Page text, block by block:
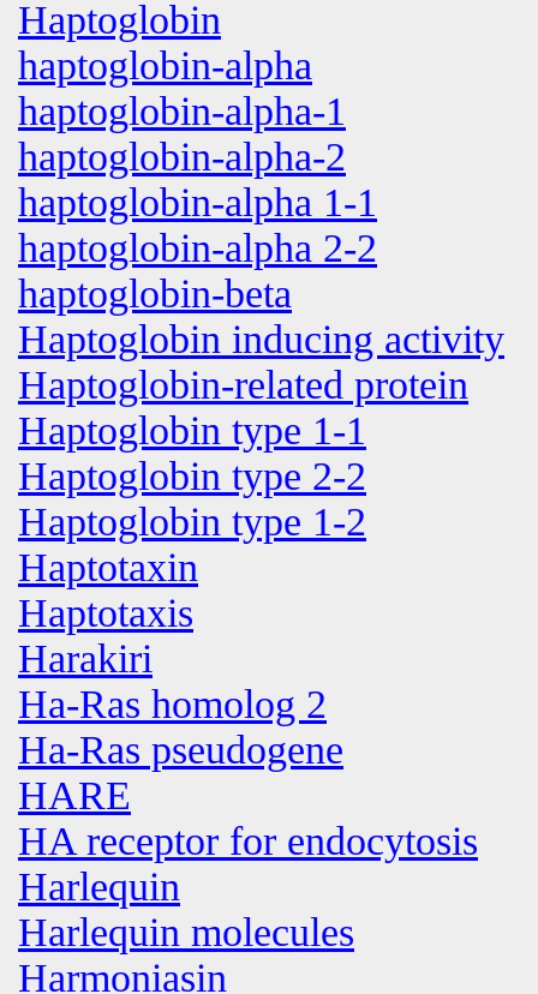
Haptoglobin
haptoglobin-alpha
haptoglobin-alpha-1
haptoglobin-alpha-2
haptoglobin-alpha 1-1
haptoglobin-alpha 2-2
haptoglobin-beta
Haptoglobin inducing activity
Haptoglobin-related protein
Haptoglobin type 1-1
Haptoglobin type 2-2
Haptoglobin type 1-2
Haptotaxin
Haptotaxis
Harakiri
Ha-Ras homolog 2
Ha-Ras pseudogene
HARE
HA receptor for endocytosis
Harlequin
Harlequin molecules
Harmoniasin